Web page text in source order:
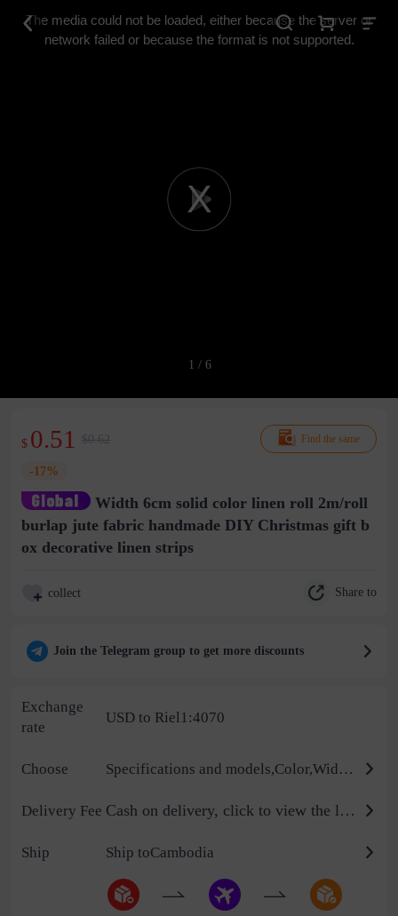
Play
The media could not be loaded, either because the server or
network failed or because the format is not supported.
1 / 6
Find the same
$ 0.51 $0.62
-17%
Width 6cm solid color linen roll 2m/roll
burlap jute fabric handmade DIY Christmas gift b
ox decorative linen strips
collect Share to
Join the Telegram group to get more discounts
Exchange
rate
USD to Riel1:4070
Choose Specifications and models,Color,Width,Yarn model,Process,Supplementary parameters
Delivery Fee Cash on delivery, click to view the logistics billing standard
Ship Ship toCambodia